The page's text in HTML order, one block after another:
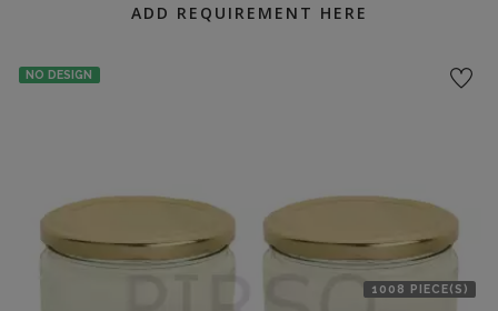
ADD REQUIREMENT HERE
NO DESIGN
1008 PIECE(S)